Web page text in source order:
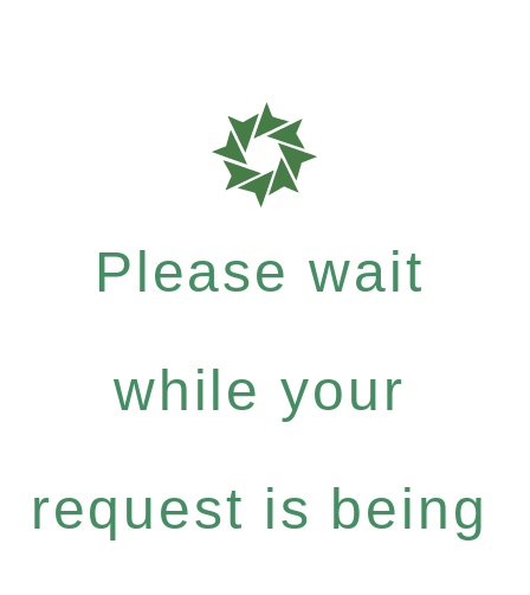
Please wait
while your
request is being